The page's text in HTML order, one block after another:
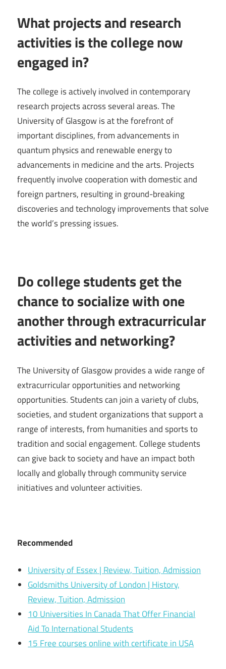
What projects and research
activities is the college now
engaged in?
The college is actively involved in contemporary
research projects across several areas. The
University of Glasgow is at the forefront of
important disciplines, from advancements in
quantum physics and renewable energy to
advancements in medicine and the arts. Projects
frequently involve cooperation with domestic and
foreign partners, resulting in ground-breaking
discoveries and technology improvements that solve
the world’s pressing issues.
Do college students get the
chance to socialize with one
another through extracurricular
activities and networking?
The University of Glasgow provides a wide range of
extracurricular opportunities and networking
opportunities. Students can join a variety of clubs,
societies, and student organizations that support a
range of interests, from humanities and sports to
tradition and social engagement. College students
can give back to society and have an impact both
locally and globally through community service
initiatives and volunteer activities.
Recommended
University of Essex | Review, Tuition, Admission
Goldsmiths University of London | History,
Review, Tuition, Admission
10 Universities In Canada That Offer Financial
Aid To International Students
15 Free courses online with certificate in USA